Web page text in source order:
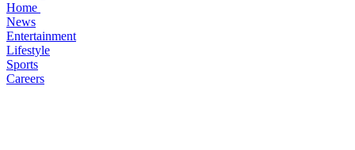
Home
News
Entertainment
Lifestyle
Sports
Careers